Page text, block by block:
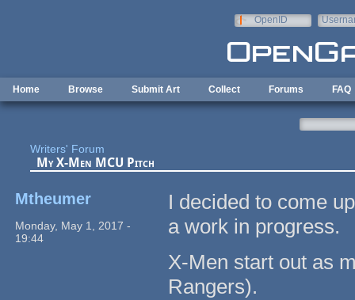
OpenID
Home Browse Submit Art Collect Forums FAQ
Writers' Forum
My X-Men MCU Pitch
Mtheumer
Monday, May 1, 2017 -
19:44
I decided to come
a work in progress.
X-Men start out as
Rangers).